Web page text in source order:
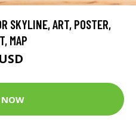
SKYLINE, ART, POSTER,
MAP